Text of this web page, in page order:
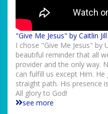
"Give Me Jesus" by Caitlin Jill
I chose "Give Me Jesus" by
beautiful reminder that all
provider and the only way.
can fulfill us except Him.
straight path. His presence
All glory to God!
see more